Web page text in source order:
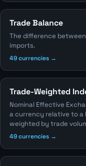
Trade Balance
The difference
imports.
49 currencies →
Trade-Weighted
Nominal Effective
a currency relative to
weighted by trade
49 currencies →